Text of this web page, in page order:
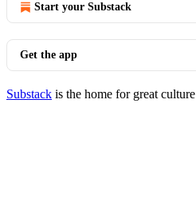
Start your Substack
Get the app
Substack is the home for great culture